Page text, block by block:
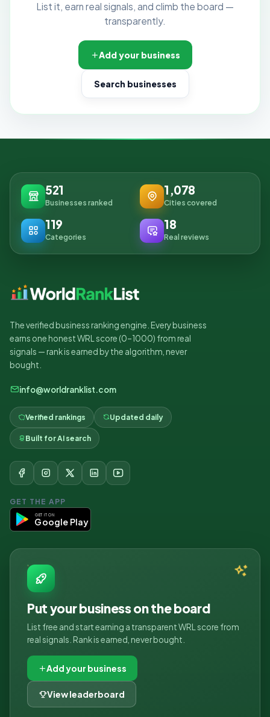
List it, earn real signals, and climb the board —
transparently.
Add your business
Search businesses
521
Businesses ranked
1,078
Cities covered
119
Categories
18
Real reviews
The verified business ranking engine. Every business
earns one honest WRL score (0–1000) from real
signals — rank is earned by the algorithm, never
bought.
info@worldranklist.com
Verified rankings Updated daily
Built for AI search
GET THE APP
GET IT ON
Google Play
Put your business on the board
List free and start earning a transparent WRL score from
real signals. Rank is earned, never bought.
Add your business
View leaderboard